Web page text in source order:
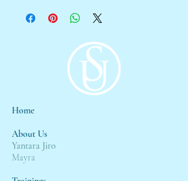
Home
About Us
Yantara Jiro
Mayra